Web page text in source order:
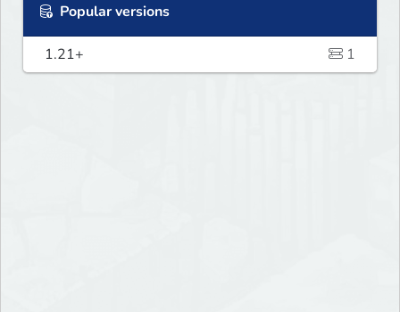
Popular versions
1.21+ 1